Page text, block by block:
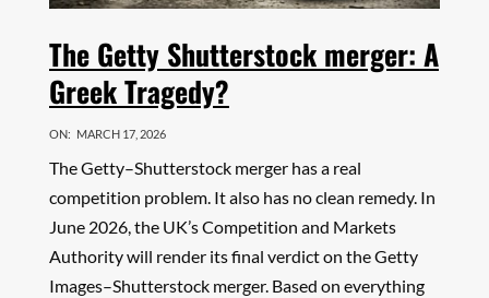
The Getty Shutterstock merger: A
Greek Tragedy?
ON: MARCH 17, 2026
The Getty–Shutterstock merger has a real
competition problem. It also has no clean remedy. In
June 2026, the UK’s Competition and Markets
Authority will render its final verdict on the Getty
Images–Shutterstock merger. Based on everything